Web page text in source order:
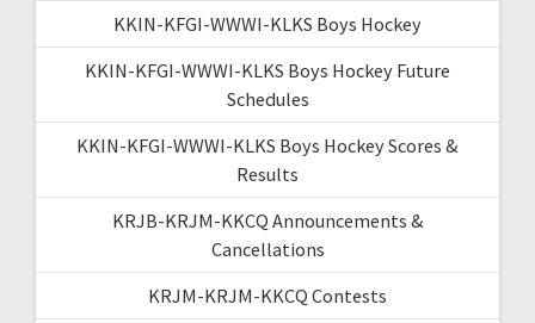
KKIN-KFGI-WWWI-KLKS Boys Hockey
KKIN-KFGI-WWWI-KLKS Boys Hockey Future
Schedules
KKIN-KFGI-WWWI-KLKS Boys Hockey Scores &
Results
KRJB-KRJM-KKCQ Announcements &
Cancellations
KRJM-KRJM-KKCQ Contests